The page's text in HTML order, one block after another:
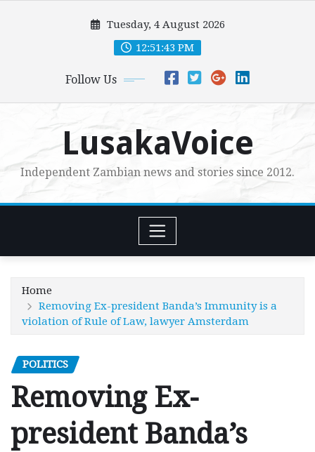
Tuesday, 4 August 2026
12:51:44 PM
Follow Us
LusakaVoice
Independent Zambian news and stories since 2012.
Home
Removing Ex-president Banda’s Immunity is a
violation of Rule of Law, lawyer Amsterdam
POLITICS
Removing Ex-
president Banda’s